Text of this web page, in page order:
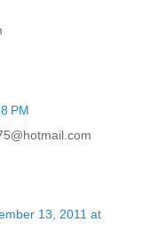
PM
13, 2011 at